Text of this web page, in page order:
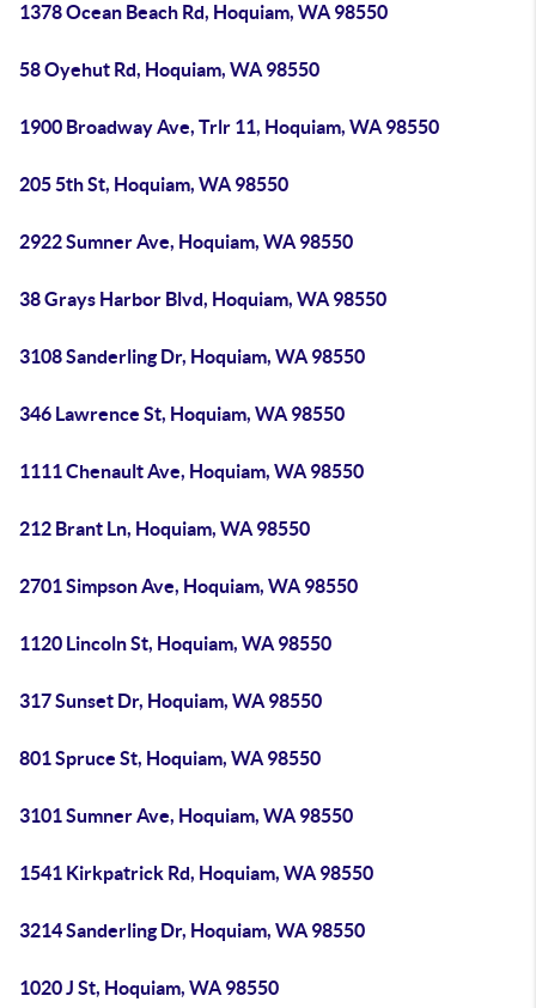
1378 Ocean Beach Rd, Hoquiam, WA 98550
58 Oyehut Rd, Hoquiam, WA 98550
1900 Broadway Ave, Trlr 11, Hoquiam, WA 98550
205 5th St, Hoquiam, WA 98550
2922 Sumner Ave, Hoquiam, WA 98550
38 Grays Harbor Blvd, Hoquiam, WA 98550
3108 Sanderling Dr, Hoquiam, WA 98550
346 Lawrence St, Hoquiam, WA 98550
1111 Chenault Ave, Hoquiam, WA 98550
212 Brant Ln, Hoquiam, WA 98550
2701 Simpson Ave, Hoquiam, WA 98550
1120 Lincoln St, Hoquiam, WA 98550
317 Sunset Dr, Hoquiam, WA 98550
801 Spruce St, Hoquiam, WA 98550
3101 Sumner Ave, Hoquiam, WA 98550
1541 Kirkpatrick Rd, Hoquiam, WA 98550
3214 Sanderling Dr, Hoquiam, WA 98550
1020 J St, Hoquiam, WA 98550